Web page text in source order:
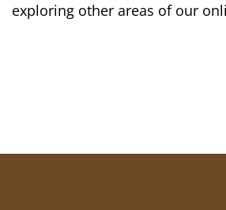
exploring other areas of our